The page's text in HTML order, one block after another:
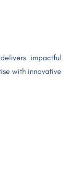
impactful
with innovative